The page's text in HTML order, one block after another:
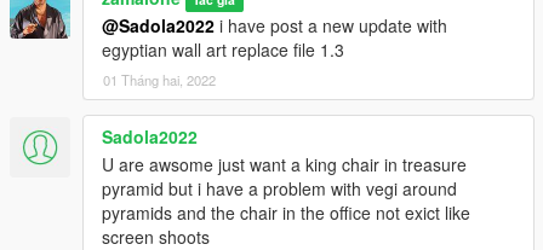
Add a secret door
Add a trapp
Adjusted lower sand floor
V1.3
Replace ydr files for art wall and rugwool
Add some egyptian art wall
Add some egyptian rugwool
@Sadola2022 i have post a new update with
egyptian wall art replace file 1.3
01 Tháng hai, 2022
Sadola2022
U are awsome just want a king chair in treasure
pyramid but i have a problem with vegi around
pyramids and the chair in the office not exict like
screen shoots